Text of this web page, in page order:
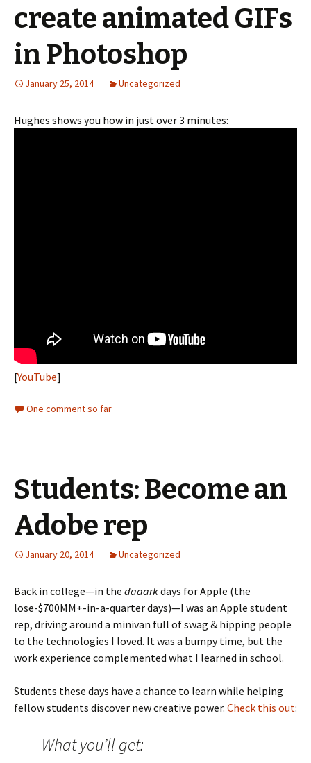
create animated GIFs
in Photoshop
January 25, 2014 Uncategorized
Hughes shows you how in just over 3 minutes:
[YouTube]
One comment so far
Students: Become an
Adobe rep
January 20, 2014 Uncategorized
Back in college—in the daaarkdays for Apple (the
lose-$700MM+-in-a-quarter days)—I was an Apple student
rep, driving around a minivan full of swag & hipping people
to the technologies I loved. It was a bumpy time, but the
work experience complemented what I learned in school.
Students these days have a chance to learn while helping
fellow students discover new creative power. Check this out:
What you’ll get: